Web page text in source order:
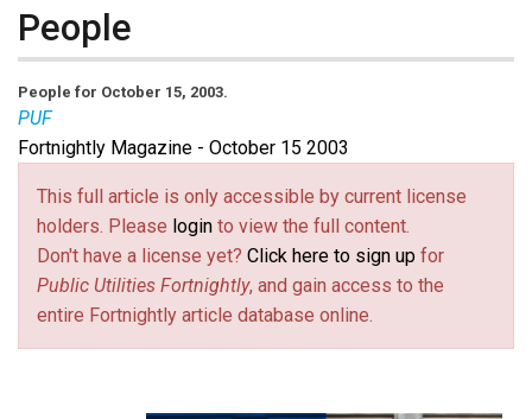
People
People for October 15, 2003.
PUF
Fortnightly Magazine - October 15 2003
This full article is only accessible by current license
holders. Please login to view the full content.
Don't have a license yet? Click here to sign up for
Public Utilities Fortnightly, and gain access to the
entire Fortnightly article database online.